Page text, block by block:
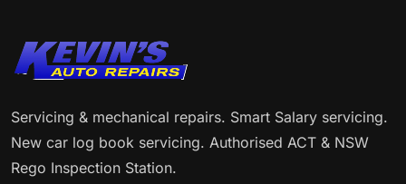
Servicing & mechanical repairs. Smart Salary servicing.
New car log book servicing. Authorised ACT & NSW
Rego Inspection Station.